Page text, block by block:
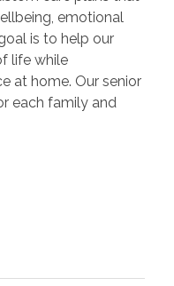
emotional
is to help our
life while
at home. Our senior
each family and